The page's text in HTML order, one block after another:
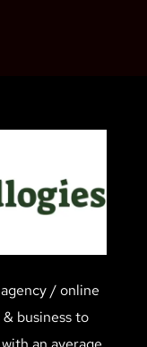
/ online
business to